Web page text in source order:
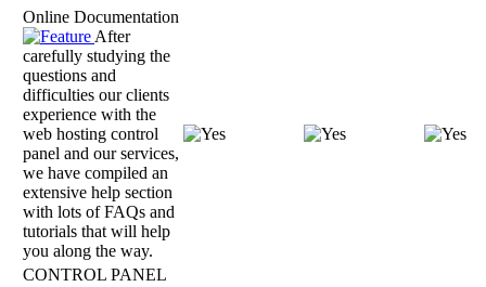
Online Documentation
After
carefully studying the
questions and
difficulties our clients
experience with the
web hosting control
panel and our services,
we have compiled an
extensive help section
with lots of FAQs and
tutorials that will help
you along the way.
CONTROL PANEL